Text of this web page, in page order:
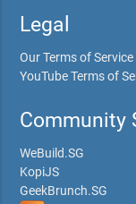
Legal
Our Terms of Service
YouTube Terms of
Community
WeBuild.SG
KopiJS
GeekBrunch.SG